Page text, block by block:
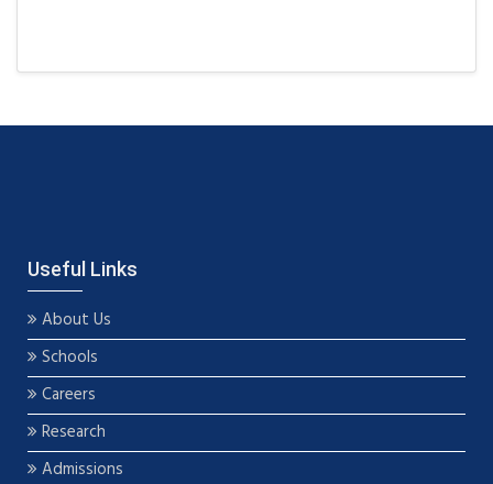
Useful Links
About Us
Schools
Careers
Research
Admissions